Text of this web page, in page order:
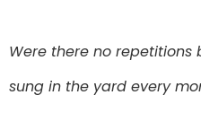
Were there no repetitions
sung in the yard every